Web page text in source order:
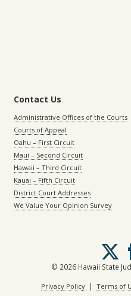
Contact Us
Administrative Offices of the Courts
Courts of Appeal
Oahu – First Circuit
Maui – Second Circuit
Hawaii – Third Circuit
Kauai – Fifth Circuit
District Court Addresses
We Value Your Opinion Survey
Follow
us
on
X
© 2026 Hawaii State
Privacy Policy| Terms of